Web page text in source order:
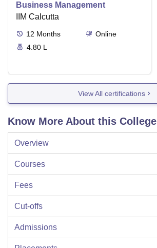
Business Management
IIM Calcutta
12 Months
Online
4.80 L
View All certifications
Know More About this College
Overview
Courses
Fees
Cut-offs
Admissions